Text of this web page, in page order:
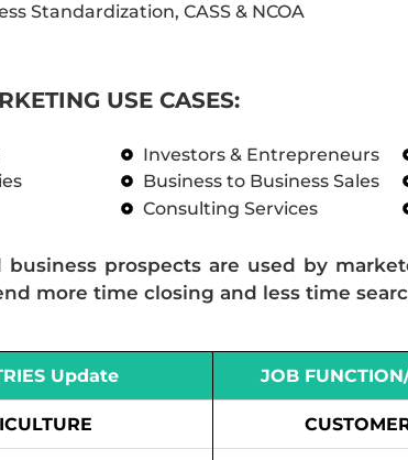
Standardization, CASS & NCOA
USE CASES:
Investors & Entrepreneurs
Business to Business Sales
Consulting Services
business prospects are used by
more time closing and less time
Update JOB